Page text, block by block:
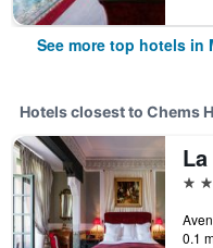
See more top hotels in
Hotels closest to Chems
5
0.1